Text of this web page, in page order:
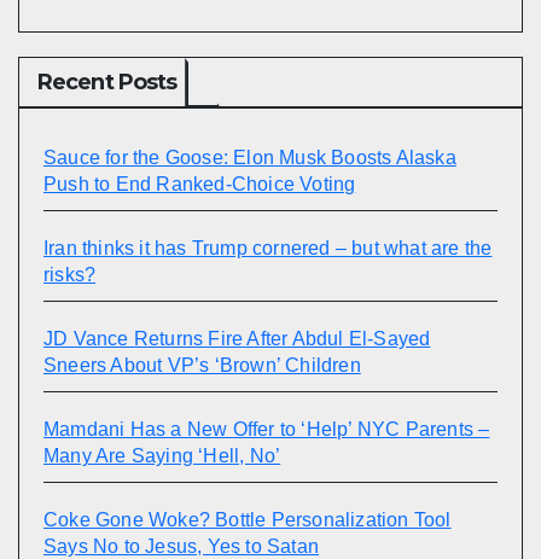
Recent Posts
Sauce for the Goose: Elon Musk Boosts Alaska
Push to End Ranked-Choice Voting
Iran thinks it has Trump cornered – but what are the
risks?
JD Vance Returns Fire After Abdul El-Sayed
Sneers About VP’s ‘Brown’ Children
Mamdani Has a New Offer to ‘Help’ NYC Parents –
Many Are Saying ‘Hell, No’
Coke Gone Woke? Bottle Personalization Tool
Says No to Jesus, Yes to Satan